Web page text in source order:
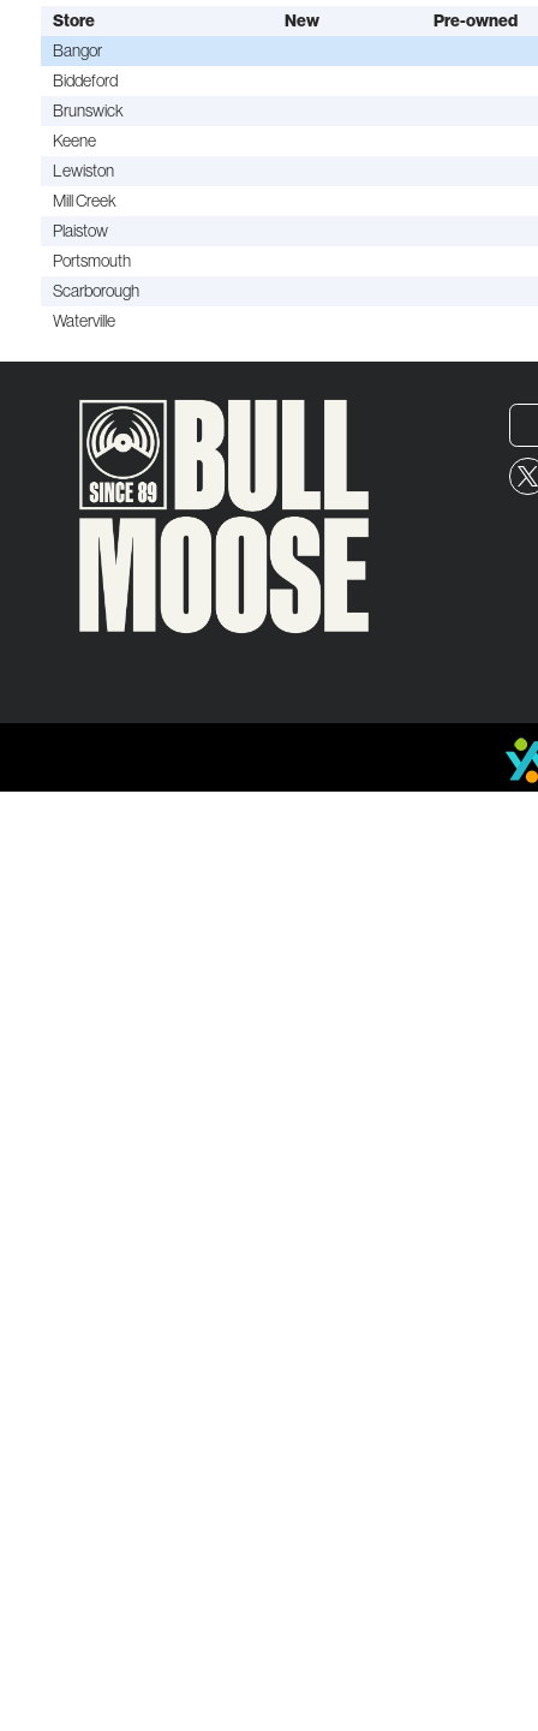
Store New
Pre-owned
Bangor
Biddeford
Brunswick
Keene
Lewiston
Mill Creek
Plaistow
Portsmouth
Scarborough
Waterville